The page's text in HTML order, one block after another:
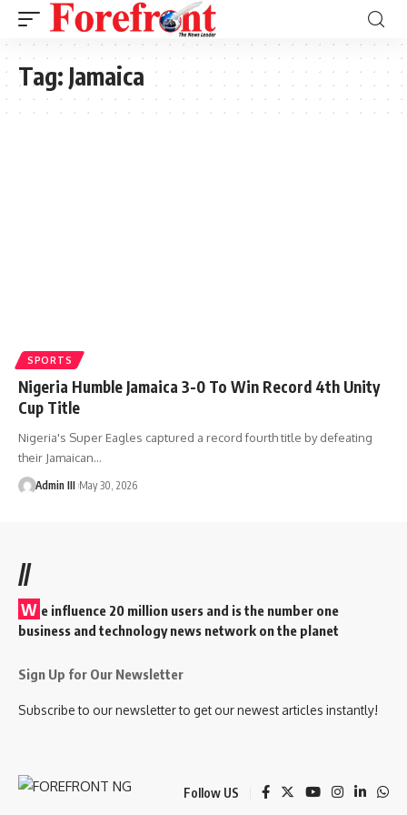
Tag: Jamaica
SPORTS
Nigeria Humble Jamaica 3-0 To Win Record 4th Unity
Cup Title
Nigeria's Super Eagles captured a record fourth title by defeating
their Jamaican…
Admin III May 30, 2026
//
W e influence 20 million users and is the number one
business and technology news network on the planet
Sign Up for Our Newsletter
Subscribe to our newsletter to get our newest articles instantly!
Follow US